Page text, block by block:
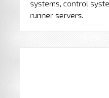
systems, control
runner servers.